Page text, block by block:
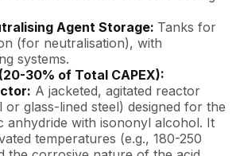
Agent Storage: Tanks for
(for neutralisation), with
systems.
30% of Total CAPEX):
A jacketed, agitated reactor
or glass-lined steel) designed for the
anhydride with isononyl alcohol. It
temperatures (e.g., 180-250